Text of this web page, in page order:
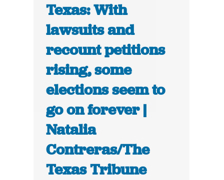
Texas: With
lawsuits and
recount petitions
rising, some
elections seem to
go on forever |
Natalia
Contreras/The
Texas Tribune